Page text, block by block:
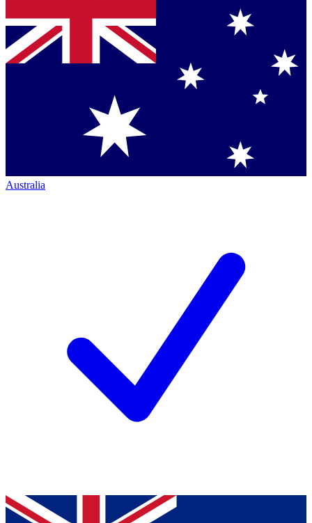
Australia